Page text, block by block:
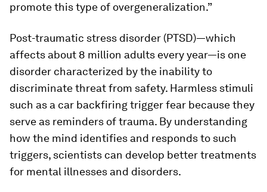
promote this type of overgeneralization.”
Post-traumatic stress disorder (PTSD)—which
affects about 8 million adults every year—is one
disorder characterized by the inability to
discriminate threat from safety. Harmless stimuli
such as a car backfiring trigger fear because they
serve as reminders of trauma. By understanding
how the mind identifies and responds to such
triggers, scientists can develop better treatments
for mental illnesses and disorders.